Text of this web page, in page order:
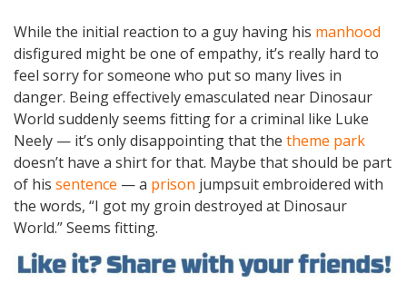
While the initial reaction to a guy having his manhood
disfigured might be one of empathy, it’s really hard to
feel sorry for someone who put so many lives in
danger. Being effectively emasculated near Dinosaur
World suddenly seems fitting for a criminal like Luke
Neely — it’s only disappointing that the theme park
doesn’t have a shirt for that. Maybe that should be part
of his sentence — a prison jumpsuit embroidered with
the words, “I got my groin destroyed at Dinosaur
World.” Seems fitting.